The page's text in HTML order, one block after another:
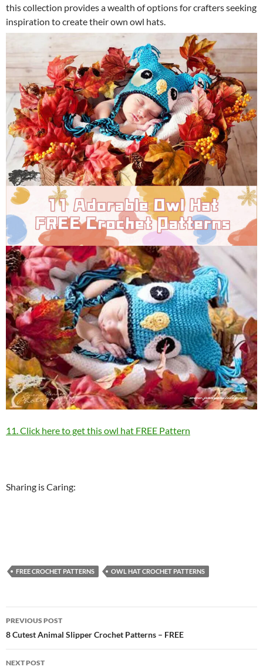
this collection provides a wealth of options for crafters seeking
inspiration to create their own owl hats.
11. Click here to get this owl hat FREE Pattern
Sharing is Caring:
FREE CROCHET PATTERNS OWL HAT CROCHET PATTERNS
Post
navigation
PREVIOUS POST
8 Cutest Animal Slipper Crochet Patterns – FREE
NEXT POST